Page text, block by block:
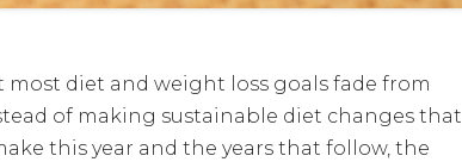
diet and weight loss goals fade from
of making sustainable diet changes that
this year and the years that follow, the